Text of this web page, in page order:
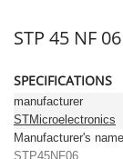
STP 45 NF 06
SPECIFICATIONS
manufacturer
STMicroelectronics
Manufacturer's name
STP45NF06